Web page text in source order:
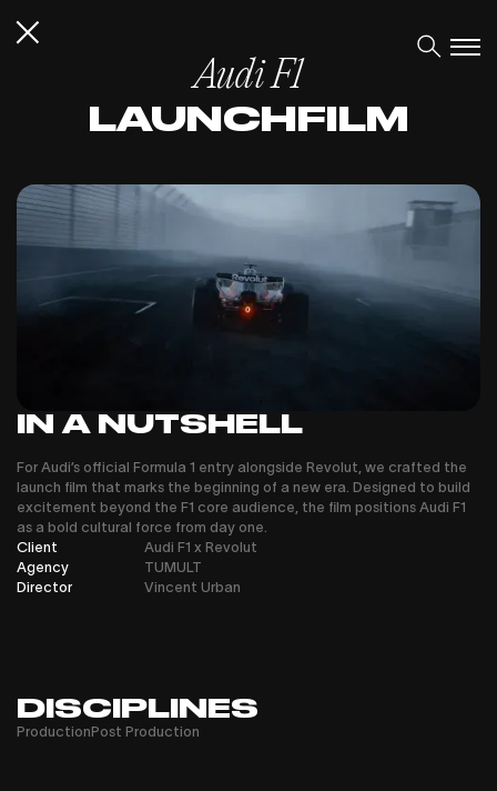
Audi F1
LAUNCHFILM
IN A NUTSHELL
For Audi’s official Formula 1 entry alongside Revolut, we crafted the
launch film that marks the beginning of a new era. Designed to build
excitement beyond the F1 core audience, the film positions Audi F1
as a bold cultural force from day one.
Client
Audi F1 x Revolut
Agency
TUMULT
Director
Vincent Urban
DISCIPLINES
ProductionPost Production